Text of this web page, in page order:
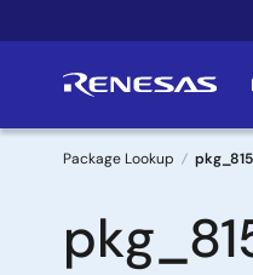
to
Package Lookup